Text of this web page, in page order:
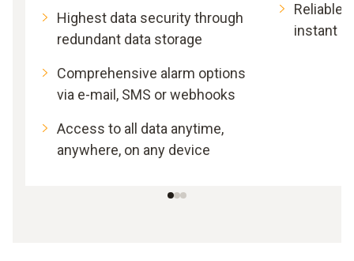
Highest data security through
redundant data storage
Comprehensive alarm options
via e-mail, SMS or webhooks
Access to all data anytime,
anywhere, on any device
Reliable
instant